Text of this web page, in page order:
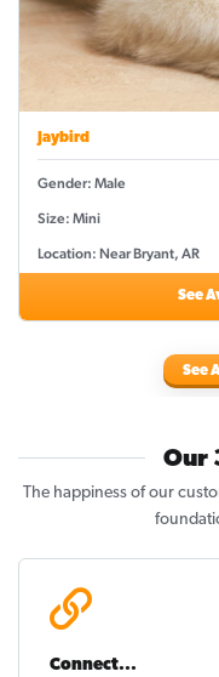
Jaybird
Gender: Male
Size: Mini
Location: Near Bryant, AR
See
See
Our
The happiness of our
Connect...